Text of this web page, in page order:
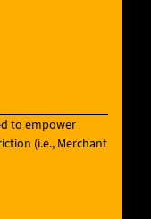
to empower
(i.e., Merchant